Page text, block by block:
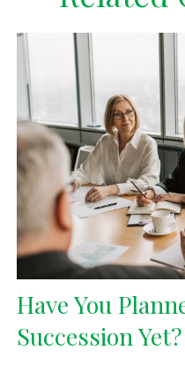
Have You
Succession Yet?